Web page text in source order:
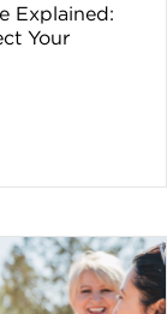
Explained:
Your